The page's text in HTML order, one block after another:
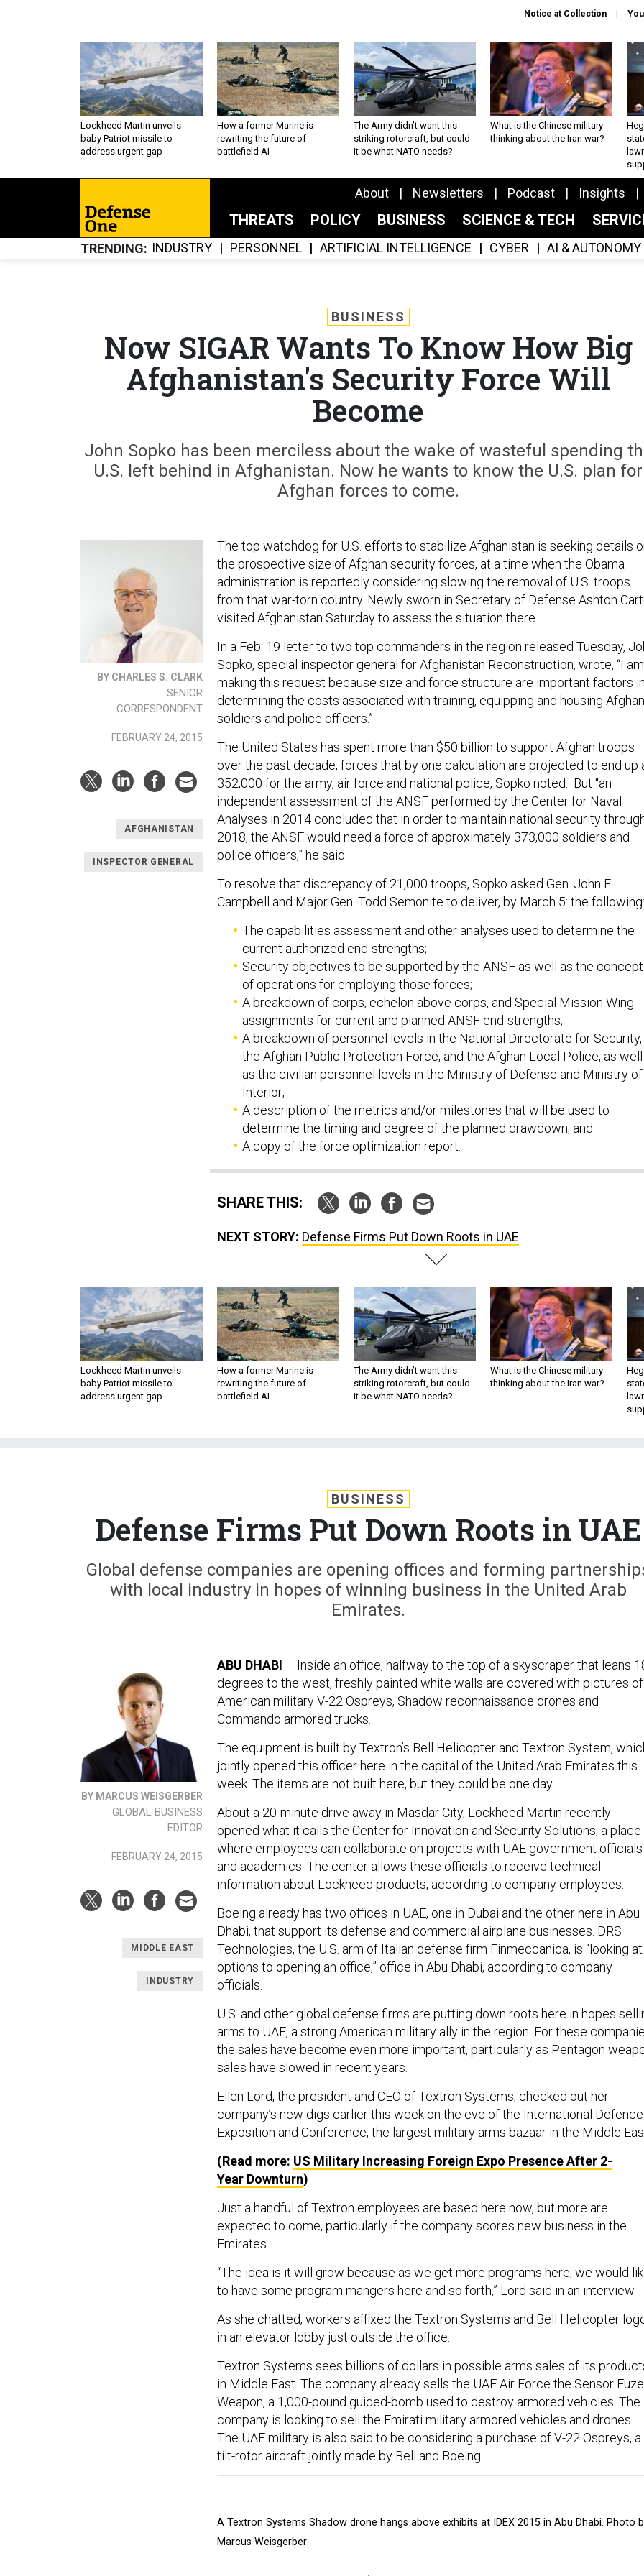
Notice at Collection
Lockheed Martin unveils
baby Patriot missile to
address urgent gap
How a former Marine is
rewriting the future of
battlefield AI
The Army didn’t want this
striking rotorcraft, but could
it be what NATO needs?
What is the Chinese military
thinking about the Iran war?
About Newsletters Podcast Insights
THREATS POLICY BUSINESS SCIENCE & TECH
TRENDING INDUSTRY PERSONNEL ARTIFICIAL INTELLIGENCE CYBER AI & AUTONOMY
BUSINESS
Now SIGAR Wants To Know How Big
Afghanistan's Security Force Will
Become
John Sopko has been merciless about the wake of wasteful spending
U.S. left behind in Afghanistan. Now he wants to know the U.S. plan for
Afghan forces to come.
BY CHARLES S. CLARK
SENIOR
CORRESPONDENT
FEBRUARY 24, 2015
AFGHANISTAN
INSPECTOR GENERAL
The top watchdog for U.S. efforts to stabilize Afghanistan is seeking details
the prospective size of Afghan security forces, at a time when the Obama
administration is reportedly considering slowing the removal of U.S. troops
from that war-torn country. Newly sworn in Secretary of Defense Ashton
visited Afghanistan Saturday to assess the situation there.
In a Feb. 19 letter to two top commanders in the region released Tuesday,
Sopko, special inspector general for Afghanistan Reconstruction, wrote, “I am
making this request because size and force structure are important factors
determining the costs associated with training, equipping and housing Afghan
soldiers and police officers.”
The United States has spent more than $50 billion to support Afghan troops
over the past decade, forces that by one calculation are projected to end up
352,000 for the army, air force and national police, Sopko noted. But “an
independent assessment of the ANSF performed by the Center for Naval
Analyses in 2014 concluded that in order to maintain national security
2018, the ANSF would need a force of approximately 373,000 soldiers and
police officers,” he said.
To resolve that discrepancy of 21,000 troops, Sopko asked Gen. John F.
Campbell and Major Gen. Todd Semonite to deliver, by March 5: the following:
The capabilities assessment and other analyses used to determine the
current authorized end-strengths;
Security objectives to be supported by the ANSF as well as the concept
of operations for employing those forces;
A breakdown of corps, echelon above corps, and Special Mission Wing
assignments for current and planned ANSF end-strengths;
A breakdown of personnel levels in the National Directorate for Security,
the Afghan Public Protection Force, and the Afghan Local Police, as well
as the civilian personnel levels in the Ministry of Defense and Ministry of
Interior;
A description of the metrics and/or milestones that will be used to
determine the timing and degree of the planned drawdown; and
A copy of the force optimization report.
SHARE THIS:
NEXT STORY: Defense Firms Put Down Roots in UAE
Lockheed Martin unveils
baby Patriot missile to
address urgent gap
How a former Marine is
rewriting the future of
battlefield AI
The Army didn’t want this
striking rotorcraft, but could
it be what NATO needs?
What is the Chinese military
thinking about the Iran war?
BUSINESS
Defense Firms Put Down Roots in UAE
Global defense companies are opening offices and forming
with local industry in hopes of winning business in the United Arab
Emirates.
BY MARCUS WEISGERBER
GLOBAL BUSINESS
EDITOR
FEBRUARY 24, 2015
MIDDLE EAST
INDUSTRY
ABU DHABI – Inside an office, halfway to the top of a skyscraper that leans
degrees to the west, freshly painted white walls are covered with pictures of
American military V-22 Ospreys, Shadow reconnaissance drones and
Commando armored trucks.
The equipment is built by Textron’s Bell Helicopter and Textron System,
jointly opened this officer here in the capital of the United Arab Emirates this
week. The items are not built here, but they could be one day.
About a 20-minute drive away in Masdar City, Lockheed Martin recently
opened what it calls the Center for Innovation and Security Solutions, a place
where employees can collaborate on projects with UAE government officials
and academics. The center allows these officials to receive technical
information about Lockheed products, according to company employees.
Boeing already has two offices in UAE, one in Dubai and the other here in Abu
Dhabi, that support its defense and commercial airplane businesses. DRS
Technologies, the U.S. arm of Italian defense firm Finmeccanica, is “looking at
options to opening an office,” office in Abu Dhabi, according to company
officials.
U.S. and other global defense firms are putting down roots here in hopes
arms to UAE, a strong American military ally in the region. For these
the sales have become even more important, particularly as Pentagon
sales have slowed in recent years.
Ellen Lord, the president and CEO of Textron Systems, checked out her
company’s new digs earlier this week on the eve of the International Defence
Exposition and Conference, the largest military arms bazaar in the Middle
(Read more: US Military Increasing Foreign Expo Presence After 2-
Year Downturn)
Just a handful of Textron employees are based here now, but more are
expected to come, particularly if the company scores new business in the
Emirates.
“The idea is it will grow because as we get more programs here, we would
to have some program mangers here and so forth,” Lord said in an interview.
As she chatted, workers affixed the Textron Systems and Bell Helicopter
in an elevator lobby just outside the office.
Textron Systems sees billions of dollars in possible arms sales of its
in Middle East. The company already sells the UAE Air Force the Sensor
Weapon, a 1,000-pound guided-bomb used to destroy armored vehicles. The
company is looking to sell the Emirati military armored vehicles and drones.
The UAE military is also said to be considering a purchase of V-22 Ospreys, a
tilt-rotor aircraft jointly made by Bell and Boeing.
A Textron Systems Shadow drone hangs above exhibits at IDEX 2015 in Abu Dhabi. Photo
Marcus Weisgerber